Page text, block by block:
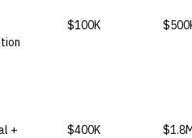
$100K
+
$400K